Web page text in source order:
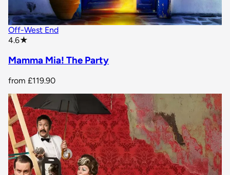
Off-West End
4.6★
Mamma Mia! The Party
from £119.90